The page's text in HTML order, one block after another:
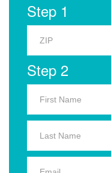
Step 1
Step 2